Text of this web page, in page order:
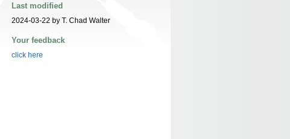
Last modified
2024-03-22 by T. Chad Walter
Your feedback
click here